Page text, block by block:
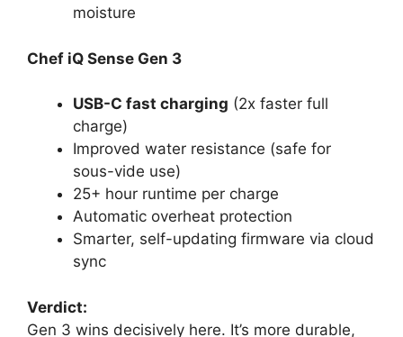
moisture
Chef iQ Sense Gen 3
USB-C fast charging (2x faster full
charge)
Improved water resistance (safe for
sous-vide use)
25+ hour runtime per charge
Automatic overheat protection
Smarter, self-updating firmware via cloud
sync
Verdict:
Gen 3 wins decisively here. It’s more durable,